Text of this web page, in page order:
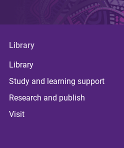
Library
Library
Study and learning support
Research and publish
Visit